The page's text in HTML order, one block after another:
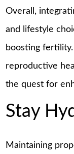
Overall,
and lifestyle
boosting
reproductive
the quest for
Stay
Maintaining